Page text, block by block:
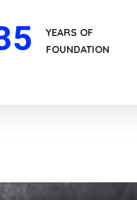
YEARS OF
FOUNDATION